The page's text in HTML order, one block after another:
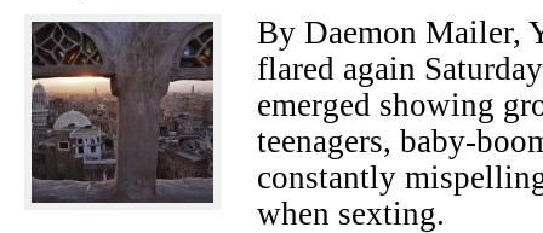
By Daemon Mailer,
flared again
emerged showing
teenagers, baby-
constantly mispelling
when sexting.